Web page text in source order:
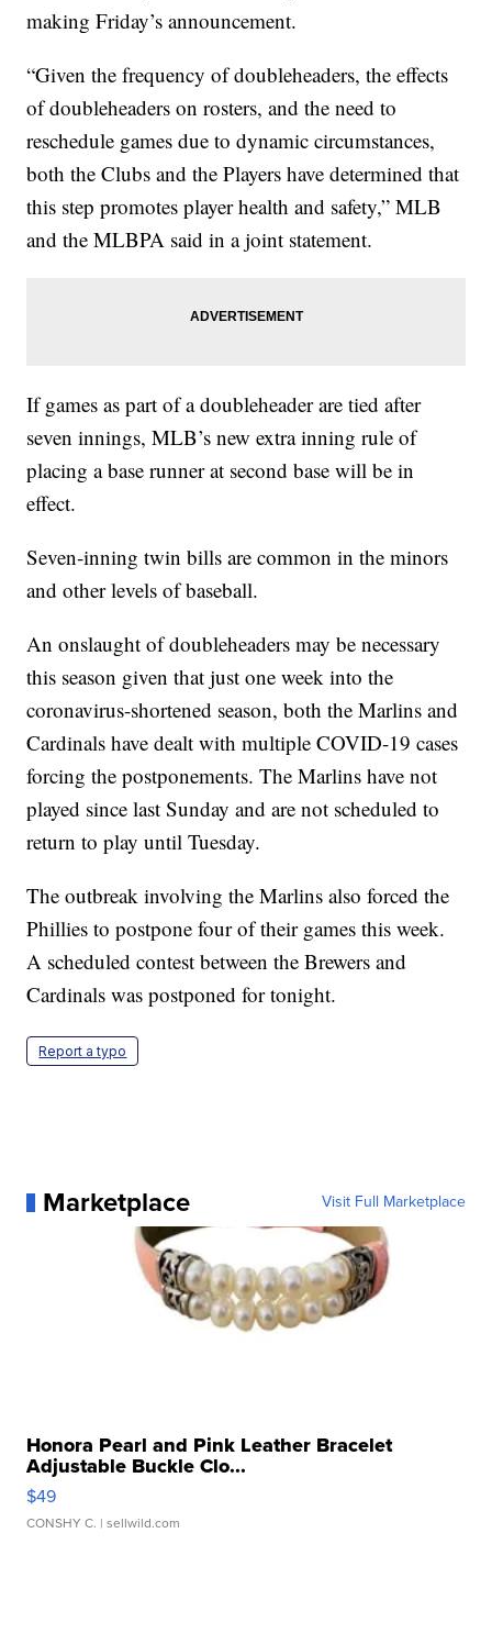
making Friday’s announcement.
“Given the frequency of doubleheaders, the effects
of doubleheaders on rosters, and the need to
reschedule games due to dynamic circumstances,
both the Clubs and the Players have determined that
this step promotes player health and safety,” MLB
and the MLBPA said in a joint statement.
If games as part of a doubleheader are tied after
seven innings, MLB’s new extra inning rule of
placing a base runner at second base will be in
effect.
Seven-inning twin bills are common in the minors
and other levels of baseball.
An onslaught of doubleheaders may be necessary
this season given that just one week into the
coronavirus-shortened season, both the Marlins and
Cardinals have dealt with multiple COVID-19 cases
forcing the postponements. The Marlins have not
played since last Sunday and are not scheduled to
return to play until Tuesday.
The outbreak involving the Marlins also forced the
Phillies to postpone four of their games this week.
A scheduled contest between the Brewers and
Cardinals was postponed for tonight.
Report a typo
Marketplace Visit Full Marketplace
Honora Pearl and Pink Leather Bracelet
Adjustable Buckle Clo...
$49
CONSHY C. | sellwild.com